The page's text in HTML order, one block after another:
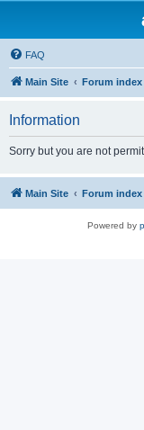
FAQ
Main Site Forum index
Information
Sorry but you are not
Main Site Forum index
Powered by